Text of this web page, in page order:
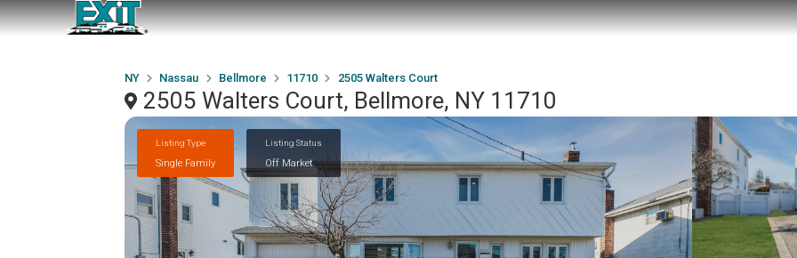
NY Nassau Bellmore 11710 2505 Walters Court
2505 Walters Court, Bellmore, NY 11710
Listing Type
Single Family
Listing Status
Off Market